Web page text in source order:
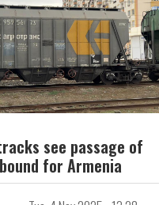
see passage of
for Armenia